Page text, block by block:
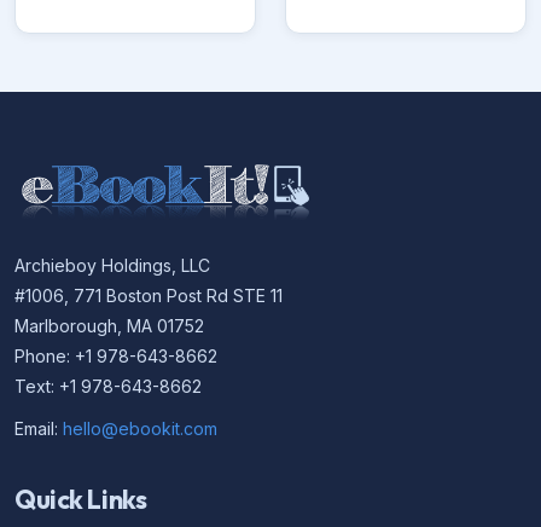
Archieboy Holdings, LLC
#1006, 771 Boston Post Rd STE 11
Marlborough, MA 01752
Phone: +1 978-643-8662
Text: +1 978-643-8662
Email: hello@ebookit.com
Quick Links